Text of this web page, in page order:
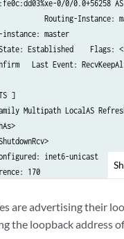
0/0/0.0+56258
Routing-Instance:
instance: master
Established    Flags:
Last Event:
]
Multipath LocalAS
inet6-unicast
170
System AS: 0
are advertising their
the loopback address